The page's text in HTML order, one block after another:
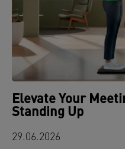
Elevate Your
Standing Up
29.06.2026